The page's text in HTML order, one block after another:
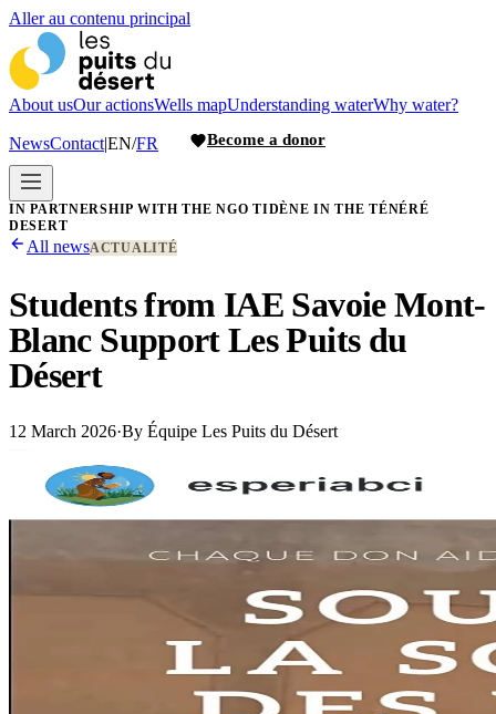
Aller au contenu principal
About usOur actionsWells mapUnderstanding waterWhy water?
NewsContact|EN/FR Become a donor
IN PARTNERSHIP WITH THE NGO TIDÈNE IN THE TÉNÉRÉ
DESERT
All newsACTUALITÉ
Students from IAE Savoie Mont-
Blanc Support Les Puits du
Désert
12 March 2026·By Équipe Les Puits du Désert